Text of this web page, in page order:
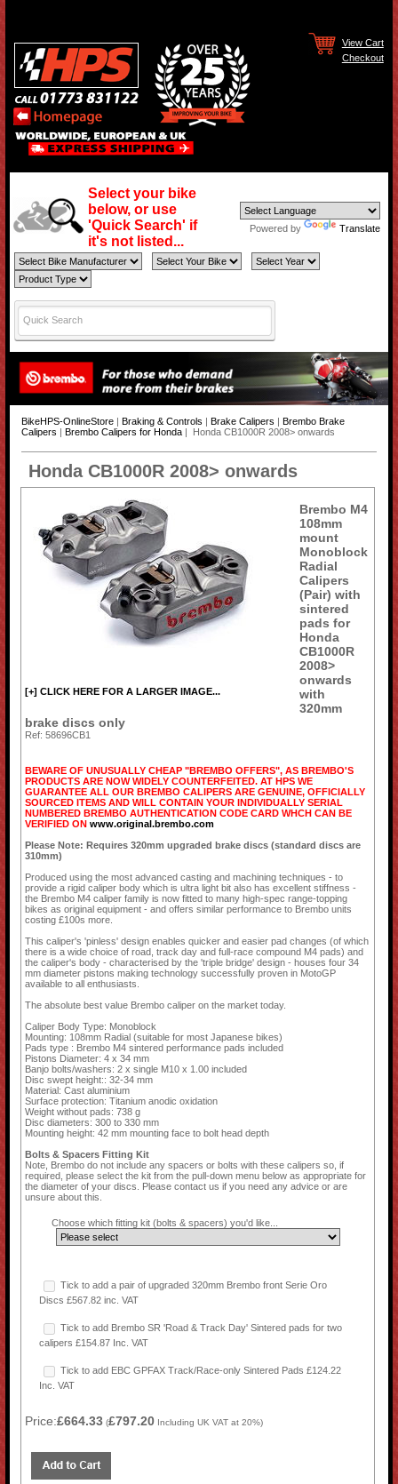
View Cart
Checkout
Select your bike
below, or use
'Quick Search' if
it's not listed...
Powered by Translate
BikeHPS-OnlineStore| Braking & Controls Brake Calipers
Brembo Brake
Calipers
Brembo Calipers for Honda| Honda CB1000R 2008> onwards
Honda CB1000R 2008> onwards
[+] CLICK HERE FOR A LARGER IMAGE...
Brembo M4
108mm
mount
Monoblock
Radial
Calipers
(Pair) with
sintered
pads for
Honda
CB1000R
2008>
onwards
with
320mm
brake discs only
Ref: 58696CB1
BEWARE OF UNUSUALLY CHEAP "BREMBO OFFERS", AS BREMBO'S
PRODUCTS ARE NOW WIDELY COUNTERFEITED. AT HPS WE
GUARANTEE ALL OUR BREMBO CALIPERS ARE GENUINE, OFFICIALLY
SOURCED ITEMS AND WILL CONTAIN YOUR INDIVIDUALLY SERIAL
NUMBERED BREMBO AUTHENTICATION CODE CARD WHCH CAN BE
VERIFIED ONwww.original.brembo.com
Please Note: Requires 320mm upgraded brake discs (standard discs are
310mm)
Produced using the most advanced casting and machining techniques - to
provide a rigid caliper body which is ultra light bit also has excellent stiffness -
the Brembo M4 caliper family is now fitted to many high-spec range-topping
bikes as original equipment - and offers similar performance to Brembo units
costing £100s more.
This caliper's 'pinless' design enables quicker and easier pad changes (of which
there is a wide choice of road, track day and full-race compound M4 pads) and
the caliper's body - characterised by the 'triple bridge' design - houses four 34
mm diameter pistons making technology successfully proven in MotoGP
available to all enthusiasts.
The absolute best value Brembo caliper on the market today.
Caliper Body Type: Monoblock
Mounting: 108mm Radial (suitable for most Japanese bikes)
Pads type : Brembo M4 sintered performance pads included
Pistons Diameter: 4 x 34 mm
Banjo bolts/washers: 2 x single M10 x 1.00 included
Disc swept height:: 32-34 mm
Material: Cast aluminium
Surface protection: Titanium anodic oxidation
Weight without pads: 738 g
Disc diameters: 300 to 330 mm
Mounting height: 42 mm mounting face to bolt head depth
Bolts & Spacers Fitting Kit
Note, Brembo do not include any spacers or bolts with these calipers so, if
required, please select the kit from the pull-down menu below as appropriate for
the diameter of your discs. Please contact us if you need any advice or are
unsure about this.
Choose which fitting kit (bolts & spacers) you'd like...
Tick to add a pair of upgraded 320mm Brembo front Serie Oro
Discs £567.82 inc. VAT
Tick to add Brembo SR 'Road & Track Day' Sintered pads for two
calipers £154.87 Inc. VAT
Tick to add EBC GPFAX Track/Race-only Sintered Pads £124.22
Inc. VAT
Price:£664.33 (£797.20 Including UK VAT at 20%)